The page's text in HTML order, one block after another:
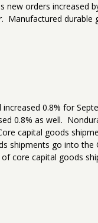
new orders increased
Manufactured durable
increased 0.8% for
0.8% as well.
capital goods
shipments go into the
core capital goods